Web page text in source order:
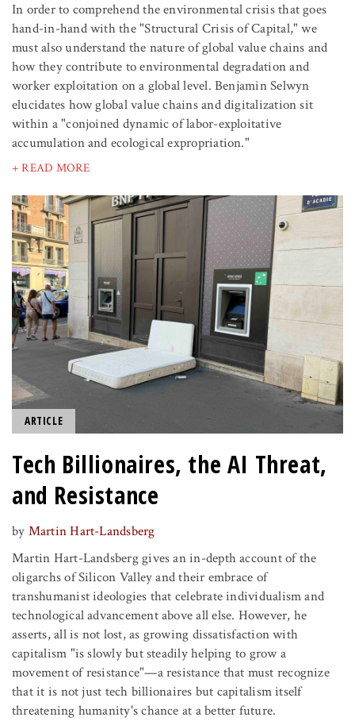
In order to comprehend the environmental crisis that goes
hand-in-hand with the "Structural Crisis of Capital," we
must also understand the nature of global value chains and
how they contribute to environmental degradation and
worker exploitation on a global level. Benjamin Selwyn
elucidates how global value chains and digitalization sit
within a "conjoined dynamic of labor-exploitative
accumulation and ecological expropriation."
+ READ MORE
ARTICLE
Tech Billionaires, the AI Threat,
and Resistance
by Martin Hart-Landsberg
Martin Hart-Landsberg gives an in-depth account of the
oligarchs of Silicon Valley and their embrace of
transhumanist ideologies that celebrate individualism and
technological advancement above all else. However, he
asserts, all is not lost, as growing dissatisfaction with
capitalism "is slowly but steadily helping to grow a
movement of resistance"—a resistance that must recognize
that it is not just tech billionaires but capitalism itself
threatening humanity's chance at a better future.